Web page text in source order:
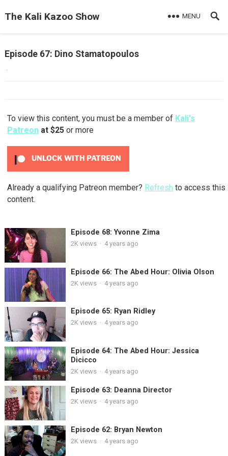
The Kali Kazoo Show MENU
Episode 67: Dino Stamatopoulos
·
To view this content, you must be a member of Kali's
Patreonat $25 or more
UNLOCK WITH PATREON
Already a qualifying Patreon member? Refresh to access this
content.
Episode 68: Yvonne Zima
2Kviews · 4 years ago
Episode 66: The Abed Hour: Olivia Olson
2K views · 4 years ago
Episode 65: Ryan Ridley
2Kviews · 4 years ago
Episode 64: The Abed Hour: Jessica
Dicicco
2K views · 4 years ago
Episode 63: Deanna Director
2Kviews · 4 years ago
Episode 62: Bryan Newton
2K views · 4 years ago